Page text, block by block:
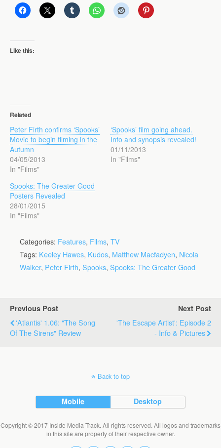
Like this:
Related
Peter Firth confirms ‘Spooks’
Movie to begin filming in the
Autumn
04/05/2013
In "Films"
‘Spooks’ film going ahead.
Info and synopsis revealed!
01/11/2013
In "Films"
Spooks: The Greater Good
Posters Revealed
28/01/2015
In "Films"
Categories: Features, Films, TV
Tags: Keeley Hawes, Kudos, Matthew Macfadyen, Nicola
Walker, Peter Firth, Spooks, Spooks: The Greater Good
Previous Post
'Atlantis' 1.06: "The Song
Of The Sirens" Review
Next Post
'The Escape Artist': Episode 2
- Info & Pictures
Back to top
Mobile Desktop
Copyright © 2017 Inside Media Track. All rights reserved. All logos and trademarks
in this site are property of their respective owner.